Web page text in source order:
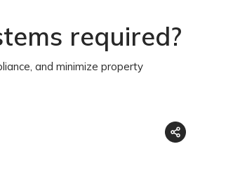
required?
and minimize property